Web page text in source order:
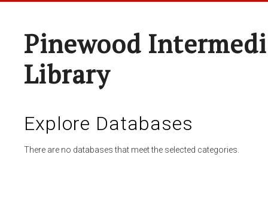
Pinewood
Library
Explore Databases
There are no databases that meet the selected categories.